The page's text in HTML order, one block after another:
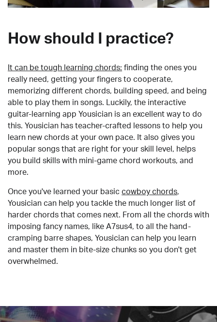
How should I practice?
It can be tough learning chords: finding the ones you
really need, getting your fingers to cooperate,
memorizing different chords, building speed, and being
able to play them in songs. Luckily, the interactive
guitar-learning app Yousician is an excellent way to do
this. Yousician has teacher-crafted lessons to help you
learn new chords at your own pace. It also gives you
popular songs that are right for your skill level, helps
you build skills with mini-game chord workouts, and
more.
Once you've learned your basic cowboy chords,
Yousician can help you tackle the much longer list of
harder chords that comes next. From all the chords with
imposing fancy names, like A7sus4, to all the hand-
cramping barre shapes, Yousician can help you learn
and master them in bite-size chunks so you don't get
overwhelmed.